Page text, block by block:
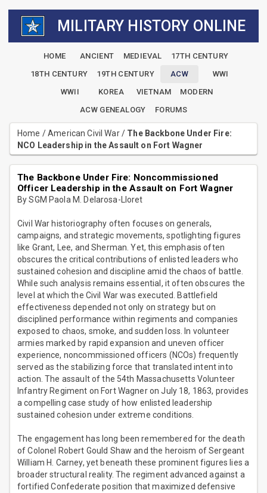
MILITARY HISTORY ONLINE
HOME ANCIENT MEDIEVAL
17TH CENTURY
18TH CENTURY
19TH CENTURY ACW
WWI
WWII
KOREA VIETNAM
MODERN
ACW GENEALOGY
FORUMS
Home /American Civil War/ The Backbone Under Fire:
NCO Leadership in the Assault on Fort Wagner
The Backbone Under Fire: Noncommissioned
Officer Leadership in the Assault on Fort Wagner
By SGM Paola M. Delarosa-Lloret
Civil War historiography often focuses on generals,
campaigns, and strategic movements, spotlighting figures
like Grant, Lee, and Sherman. Yet, this emphasis often
obscures the critical contributions of enlisted leaders who
sustained cohesion and discipline amid the chaos of battle.
While such analysis remains essential, it often obscures the
level at which the Civil War was executed. Battlefield
effectiveness depended not only on strategy but on
disciplined performance within regiments and companies
exposed to chaos, smoke, and sudden loss. In volunteer
armies marked by rapid expansion and uneven officer
experience, noncommissioned officers (NCOs) frequently
served as the stabilizing force that translated intent into
action. The assault of the 54th Massachusetts Volunteer
Infantry Regiment on Fort Wagner on July 18, 1863, provides
a compelling case study of how enlisted leadership
sustained cohesion under extreme conditions.
The engagement has long been remembered for the death
of Colonel Robert Gould Shaw and the heroism of Sergeant
William H. Carney, yet beneath these prominent figures lies a
broader structural reality. The regiment advanced against a
fortified Confederate position that maximized defensive